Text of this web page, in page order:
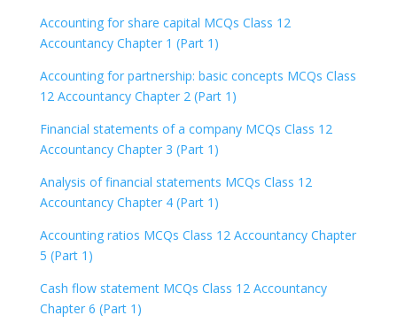
Accounting for share capital MCQs Class 12
Accountancy Chapter 1 (Part 1)
Accounting for partnership: basic concepts MCQs Class
12 Accountancy Chapter 2 (Part 1)
Financial statements of a company MCQs Class 12
Accountancy Chapter 3 (Part 1)
Analysis of financial statements MCQs Class 12
Accountancy Chapter 4 (Part 1)
Accounting ratios MCQs Class 12 Accountancy Chapter
5 (Part 1)
Cash flow statement MCQs Class 12 Accountancy
Chapter 6 (Part 1)